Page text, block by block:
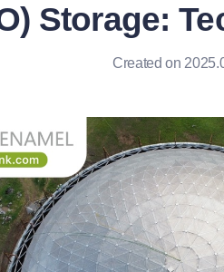
Storage:
Created on